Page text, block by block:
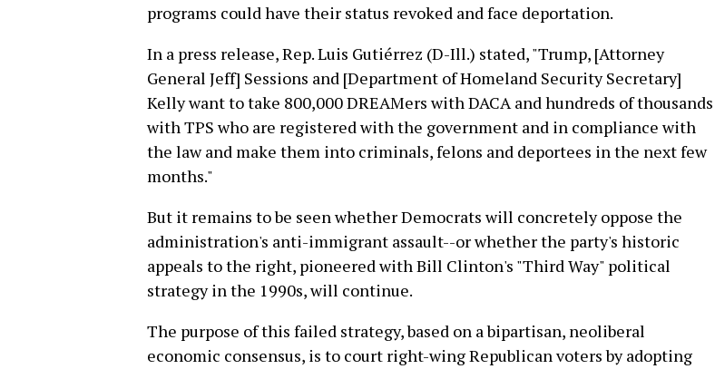
programs could have their status revoked and face deportation.
In a press release, Rep. Luis Gutiérrez (D-Ill.) stated, "Trump, [Attorney
General Jeff] Sessions and [Department of Homeland Security Secretary]
Kelly want to take 800,000 DREAMers with DACA and hundreds of thousands
with TPS who are registered with the government and in compliance with
the law and make them into criminals, felons and deportees in the next few
months."
But it remains to be seen whether Democrats will concretely oppose the
administration's anti-immigrant assault--or whether the party's historic
appeals to the right, pioneered with Bill Clinton's "Third Way" political
strategy in the 1990s, will continue.
The purpose of this failed strategy, based on a bipartisan, neoliberal
economic consensus, is to court right-wing Republican voters by adopting